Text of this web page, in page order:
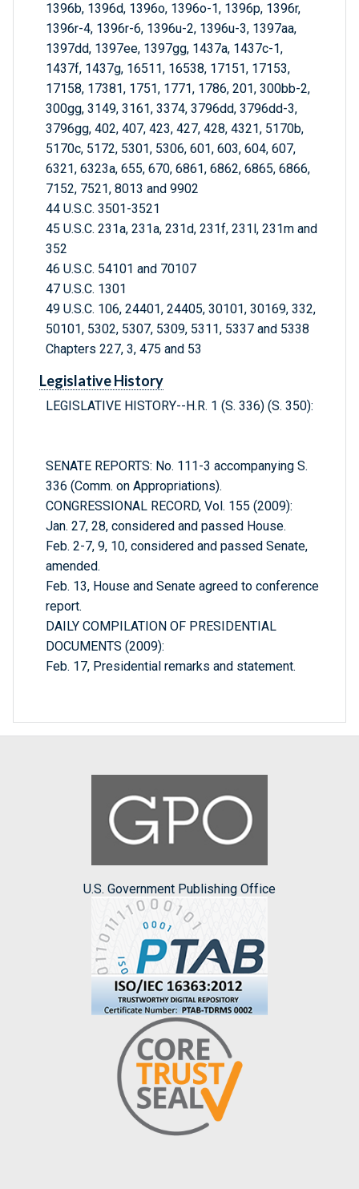
1396b, 1396d, 1396o, 1396o-1, 1396p, 1396r,
1396r-4, 1396r-6, 1396u-2, 1396u-3, 1397aa,
1397dd, 1397ee, 1397gg, 1437a, 1437c-1,
1437f, 1437g, 16511, 16538, 17151, 17153,
17158, 17381, 1751, 1771, 1786, 201, 300bb-2,
300gg, 3149, 3161, 3374, 3796dd, 3796dd-3,
3796gg, 402, 407, 423, 427, 428, 4321, 5170b,
5170c, 5172, 5301, 5306, 601, 603, 604, 607,
6321, 6323a, 655, 670, 6861, 6862, 6865, 6866,
7152, 7521, 8013 and 9902
44 U.S.C. 3501-3521
45 U.S.C. 231a, 231a, 231d, 231f, 231l, 231m and
352
46 U.S.C. 54101 and 70107
47 U.S.C. 1301
49 U.S.C. 106, 24401, 24405, 30101, 30169, 332,
50101, 5302, 5307, 5309, 5311, 5337 and 5338
Chapters 227, 3, 475 and 53
Legislative History
LEGISLATIVE HISTORY--H.R. 1 (S. 336) (S. 350):
SENATE REPORTS: No. 111-3 accompanying S.
336 (Comm. on Appropriations).
CONGRESSIONAL RECORD, Vol. 155 (2009):
Jan. 27, 28, considered and passed House.
Feb. 2-7, 9, 10, considered and passed Senate,
amended.
Feb. 13, House and Senate agreed to conference
report.
DAILY COMPILATION OF PRESIDENTIAL
DOCUMENTS (2009):
Feb. 17, Presidential remarks and statement.
U.S. Government Publishing Office